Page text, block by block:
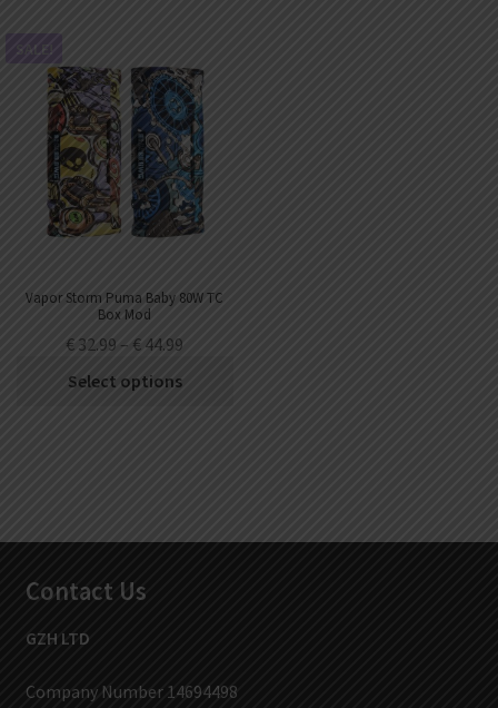
Vapor Storm Puma Baby 80W TC
Box Mod
SALE!
€ 32.99 – € 44.99
Select options
Contact Us
GZH LTD
Company Number 14694498